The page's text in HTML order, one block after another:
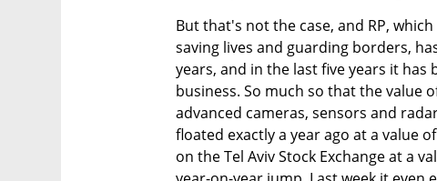
But that's not the case, and RP,
saving lives and guarding borders,
years, and in the last five years it
business. So much so that the value
advanced cameras, sensors and
floated exactly a year ago at a value
on the Tel Aviv Stock Exchange at a